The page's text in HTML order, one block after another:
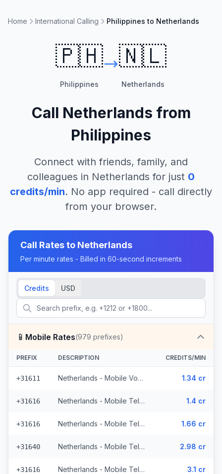
Home International Calling Philippines to Netherlands
🇵🇭
Philippines
🇳🇱
Netherlands
Call Netherlands from
Philippines
Connect with friends, family, and
colleagues in Netherlands for just 0
credits/min. No app required - call directly
from your browser.
Call Rates to Netherlands
Per minute rates - Billed in 60-second increments
Credits USD
📱 Mobile Rates(979 prefixes)
PREFIX DESCRIPTION CREDITS/MIN
+31611 Netherlands - Mobile Vodafone - From EEA (71 prefixes) 1.34 cr
+31616 Netherlands - Mobile Telfort - Non Surcharged (9 prefixes) 1.4 cr
+31616 Netherlands - Mobile Telfort (9 prefixes) 1.66 cr
+31640 Netherlands - Mobile Tele2 - From EEA (8 prefixes) 2.98 cr
+31616 Netherlands - Mobile Telfort - From EEA (9 prefixes) 3.1 cr